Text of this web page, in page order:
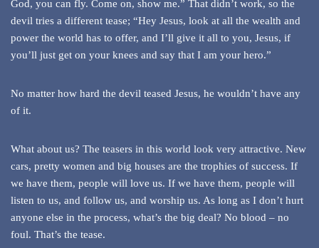
God, you can fly. Come on, show me.” That didn’t work, so the
devil tries a different tease; “Hey Jesus, look at all the wealth and
power the world has to offer, and I’ll give it all to you, Jesus, if
you’ll just get on your knees and say that I am your hero.”
No matter how hard the devil teased Jesus, he wouldn’t have any
of it.
What about us? The teasers in this world look very attractive. New
cars, pretty women and big houses are the trophies of success. If
we have them, people will love us. If we have them, people will
listen to us, and follow us, and worship us. As long as I don’t hurt
anyone else in the process, what’s the big deal? No blood – no
foul. That’s the tease.